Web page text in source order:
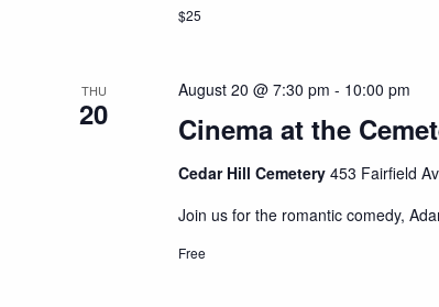
$25
THU
20 Cinema at the
August 20 @ 7:30 pm - 10:00 pm
Cedar Hill Cemetery453 Fairfield
Join us for the romantic comedy,
Free